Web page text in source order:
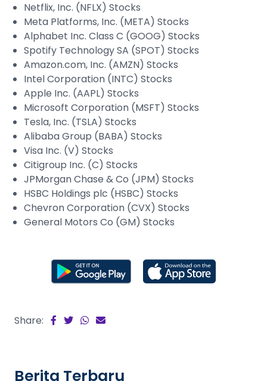
Netflix, Inc. (NFLX) Stocks
Meta Platforms, Inc. (META) Stocks
Alphabet Inc. Class C (GOOG) Stocks
Spotify Technology SA (SPOT) Stocks
Amazon.com, Inc. (AMZN) Stocks
Intel Corporation (INTC) Stocks
Apple Inc. (AAPL) Stocks
Microsoft Corporation (MSFT) Stocks
Tesla, Inc. (TSLA) Stocks
Alibaba Group (BABA) Stocks
Visa Inc. (V) Stocks
Citigroup Inc. (C) Stocks
JPMorgan Chase & Co (JPM) Stocks
HSBC Holdings plc (HSBC) Stocks
Chevron Corporation (CVX) Stocks
General Motors Co (GM) Stocks
Share:
Berita Terbaru